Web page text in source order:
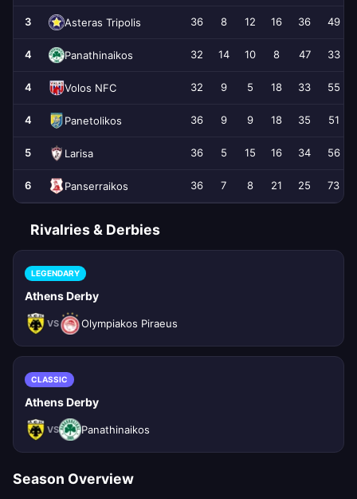
3 Asteras Tripolis 36 8 12 16 36 49
4 Panathinaikos 32 14 10 8 47 33
4 Volos NFC 32 9 5 18 33 55
4 Panetolikos 36 9 9 18 35 51
5 Larisa 36 5 15 16 34 56
6 Panserraikos 36 7 8 21 25 73
Rivalries & Derbies
LEGENDARY
Athens Derby
VS Olympiakos Piraeus
CLASSIC
Athens Derby
VS Panathinaikos
Season Overview